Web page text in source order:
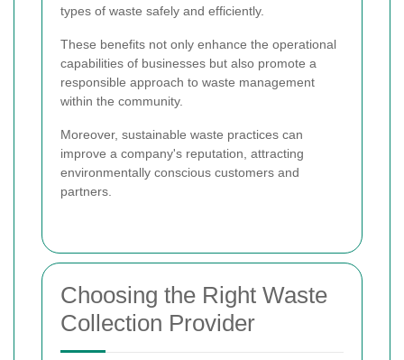
types of waste safely and efficiently.
These benefits not only enhance the operational
capabilities of businesses but also promote a
responsible approach to waste management
within the community.
Moreover, sustainable waste practices can
improve a company's reputation, attracting
environmentally conscious customers and
partners.
Choosing the Right Waste
Collection Provider